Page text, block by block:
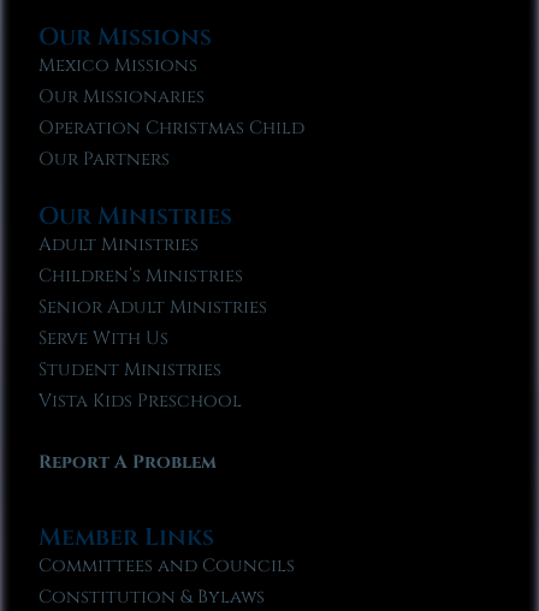
Our Missions
Mexico Missions
Our Missionaries
Operation Christmas Child
Our Partners
Our Ministries
Adult Ministries
Children’s Ministries
Senior Adult Ministries
Serve With Us
Student Ministries
Vista Kids Preschool
Report A Problem
Member Links
Committees and Councils
Constitution & Bylaws